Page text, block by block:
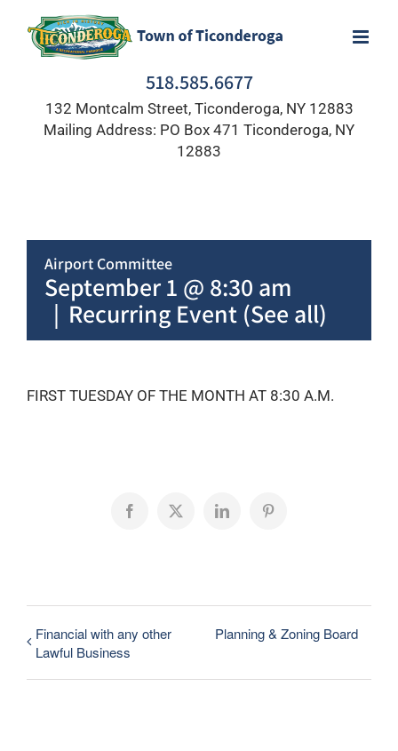
content
518.585.6677
132 Montcalm Street, Ticonderoga, NY 12883
Mailing Address: PO Box 471 Ticonderoga, NY
12883
Airport Committee
September 1 @ 8:30 am
| Recurring Event (See all)
FIRST TUESDAY OF THE MONTH AT 8:30 A.M.
Facebook
X LinkedInPinterest
Financial with any other
Lawful Business
Planning & Zoning Board